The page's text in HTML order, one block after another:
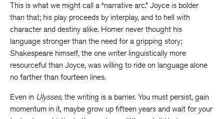
This is what we might call a “narrative arc.” Joyce is bolder
than that; his play proceeds by interplay, and to hell with
character and destiny alike. Homer never thought his
language stronger than the need for a gripping story;
Shakespeare himself, the one writer linguistically more
resourceful than Joyce, was willing to ride on language alone
no farther than fourteen lines.
Even in Ulysses, the writing is a barrier. You must persist, gain
momentum in it, maybe grow up fifteen years and wait for your